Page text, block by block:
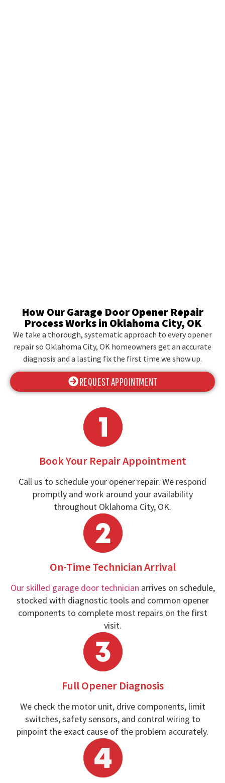
Book Your Repair Appointment
Call us to schedule your opener repair. We respond
promptly and work around your availability
throughout Oklahoma City, OK.
On-Time Technician Arrival
Our skilled garage door technician arrives on schedule,
stocked with diagnostic tools and common opener
components to complete most repairs on the first
visit.
Full Opener Diagnosis
We check the motor unit, drive components, limit
switches, safety sensors, and control wiring to
pinpoint the exact cause of the problem accurately.
How Our Garage Door Opener Repair
Process Works in Oklahoma City, OK
We take a thorough, systematic approach to every opener
repair so Oklahoma City, OK homeowners get an accurate
diagnosis and a lasting fix the first time we show up.
REQUEST APPOINTMENT